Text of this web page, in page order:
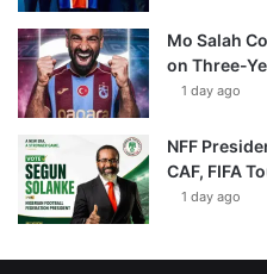
Mo Salah
on Three-
1 day ago
NFF
CAF, FIFA
1 day ago